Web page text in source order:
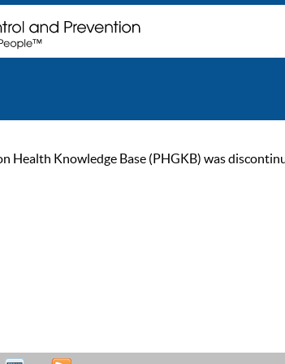
Health Knowledge Base (PHGKB) was